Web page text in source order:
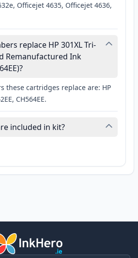
Officejet 4635, Officejet 4636,
replace HP 301XL Tri-
Remanufactured Ink
these cartridges replace are: HP
CH564EE.
included in kit?